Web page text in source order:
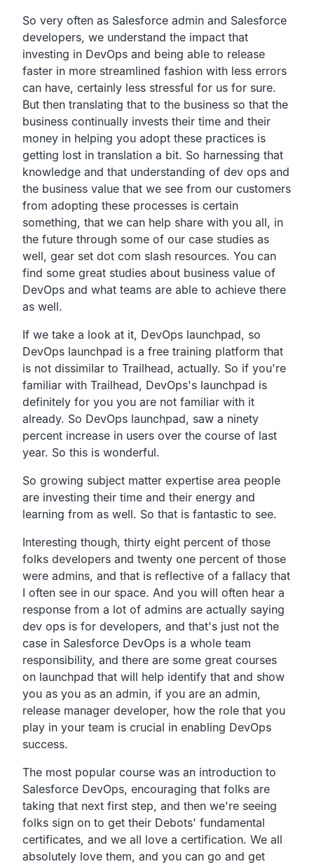
So very often as Salesforce admin and Salesforce
developers, we understand the impact that
investing in DevOps and being able to release
faster in more streamlined fashion with less errors
can have, certainly less stressful for us for sure.
But then translating that to the business so that the
business continually invests their time and their
money in helping you adopt these practices is
getting lost in translation a bit. So harnessing that
knowledge and that understanding of dev ops and
the business value that we see from our customers
from adopting these processes is certain
something, that we can help share with you all, in
the future through some of our case studies as
well, gear set dot com slash resources. You can
find some great studies about business value of
DevOps and what teams are able to achieve there
as well.
If we take a look at it, DevOps launchpad, so
DevOps launchpad is a free training platform that
is not dissimilar to Trailhead, actually. So if you're
familiar with Trailhead, DevOps's launchpad is
definitely for you you are not familiar with it
already. So DevOps launchpad, saw a ninety
percent increase in users over the course of last
year. So this is wonderful.
So growing subject matter expertise area people
are investing their time and their energy and
learning from as well. So that is fantastic to see.
Interesting though, thirty eight percent of those
folks developers and twenty one percent of those
were admins, and that is reflective of a fallacy that
I often see in our space. And you will often hear a
response from a lot of admins are actually saying
dev ops is for developers, and that's just not the
case in Salesforce DevOps is a whole team
responsibility, and there are some great courses
on launchpad that will help identify that and show
you as you as an admin, if you are an admin,
release manager developer, how the role that you
play in your team is crucial in enabling DevOps
success.
The most popular course was an introduction to
Salesforce DevOps, encouraging that folks are
taking that next first step, and then we're seeing
folks sign on to get their Debots' fundamental
certificates, and we all love a certification. We all
absolutely love them, and you can go and get